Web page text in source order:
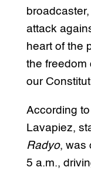
attack
heart of the
the freedom
our
According
Lavapiez,
Radyo, was
5 a.m.,